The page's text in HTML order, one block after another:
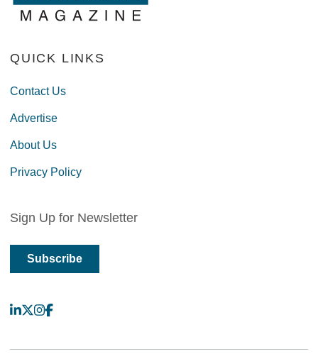
QUICK LINKS
Contact Us
Advertise
About Us
Privacy Policy
Sign Up for Newsletter
Subscribe
LinkedIn
X Instagram
Facebook